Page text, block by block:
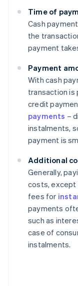
Time of
Cash
the
payment
Payment
With cash
transaction is
credit
payments –
instalments,
payment is
Additional
Generally,
costs, except
fees for
payments
such as
case of
instalments.